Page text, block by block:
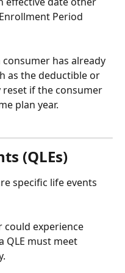
Period
has already
as the deductible or
if the consumer
plan year.
(QLEs)
specific life events
could experience
QLE must meet